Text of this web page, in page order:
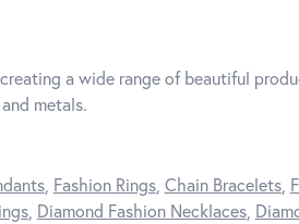
a wide range of beautiful
metals.
, Fashion Rings, Chain Bracelets,
, Diamond Fashion Necklaces,